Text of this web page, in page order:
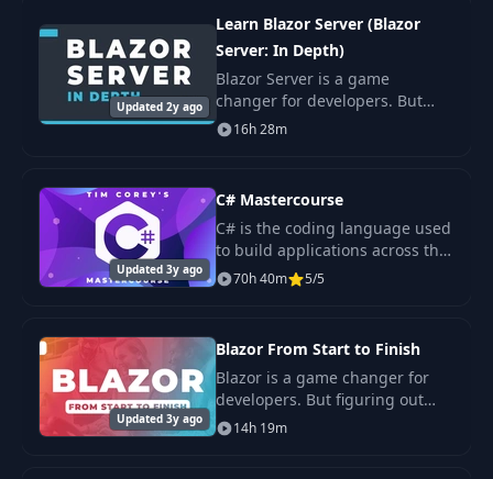
API, Blazor
Updated 2y ago
Learn Blazor Server (Blazor
Server: In Depth)
Blazor Server is a game
changer for developers. But
figuring out how to access the
full power of Blazor Server can
16h 28m
Updated 3y ago
C# Mastercourse
C# is the coding language used
to build applications across the
web, mobile, desktop, and
games. The world runs on
C#, you learn a
70h 40m 5/5
Updated 3y ago
Blazor From Start to Finish
Blazor is a game changer for
developers. But figuring out
how to access the full power of
Blazor can leave you frustrated.
14h 19m